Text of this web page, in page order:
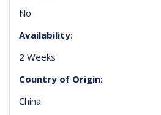
No
Availability:
2 Weeks
Country of Origin:
China